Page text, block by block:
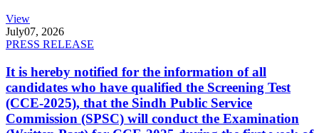
View
July07, 2026
PRESS RELEASE
It is hereby notified for the information of all
candidates who have qualified the Screening Test
(CCE-2025), that the Sindh Public Service
Commission (SPSC) will conduct the Examination